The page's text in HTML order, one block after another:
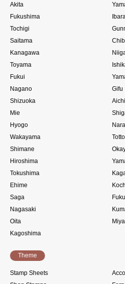
Akita
Fukushima
Tochigi
Saitama
Kanagawa
Toyama
Fukui
Nagano
Gifu
Shizuoka
Aichi
Mie
Hyogo
Nara
Wakayama
Shimane
Hiroshima
Tokushima
Ehime
Saga
Nagasaki
Oita
Kagoshima
Theme
Stamp Sheets